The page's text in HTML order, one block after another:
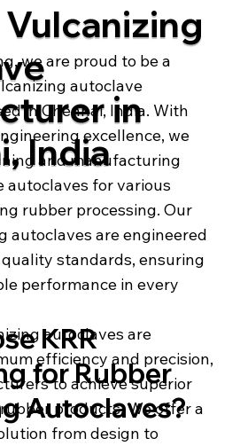
in
India
we are proud to be a
autoclave
in Chennai, India. With
excellence, we
and manufacturing
autoclaves for various
rubber processing. Our
autoclaves are engineered
standards, ensuring
performance in every
KRR
for Rubber
Autoclaves?
autoclaves are
efficiency and precision,
to achieve superior
products. We offer a
from design to